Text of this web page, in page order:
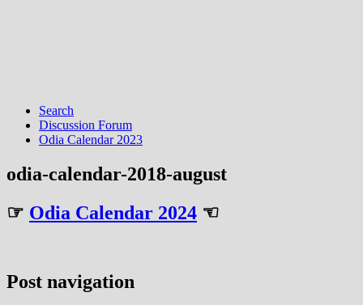
Search
Discussion Forum
Odia Calendar 2023
odia-calendar-2018-august
☞ Odia Calendar 2024 ☜
Post navigation